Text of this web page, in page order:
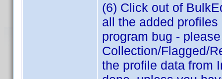
(6) Click out of
all the added
program bug -
Collection/Flagged/
the profile data from